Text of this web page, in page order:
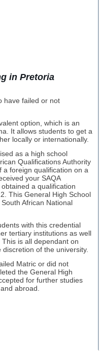
in Pretoria
have failed or not
option, which is an
It allows students to get a
locally or internationally.
as a high school
Qualifications Authority
a foreign qualification on a
your SAQA
a qualification
This General High School
African National
with this credential
tertiary institutions as well
is all dependant on
of the university.
Matric or did not
the General High
for further studies
abroad.